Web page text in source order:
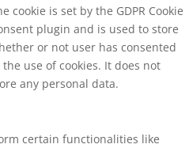
cookie is set by the GDPR Cookie
plugin and is used to store
or not user has consented
the use of cookies. It does not
any personal data.
certain functionalities like